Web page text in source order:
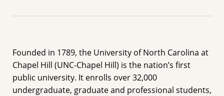
Founded in 1789, the University of North Carolina at
Chapel Hill (UNC-Chapel Hill) is the nation’s first
public university. It enrolls over 32,000
undergraduate, graduate and professional students,